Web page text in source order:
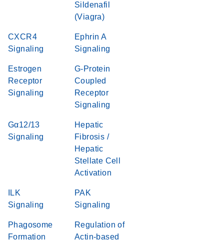
Sildenafil
(Viagra)
CXCR4
Signaling
Ephrin A
Signaling
Estrogen
Receptor
Signaling
G-Protein
Coupled
Receptor
Signaling
Gα12/13
Signaling
Hepatic
Fibrosis /
Hepatic
Stellate Cell
Activation
ILK
Signaling
PAK
Signaling
Phagosome
Formation
Regulation of
Actin-based